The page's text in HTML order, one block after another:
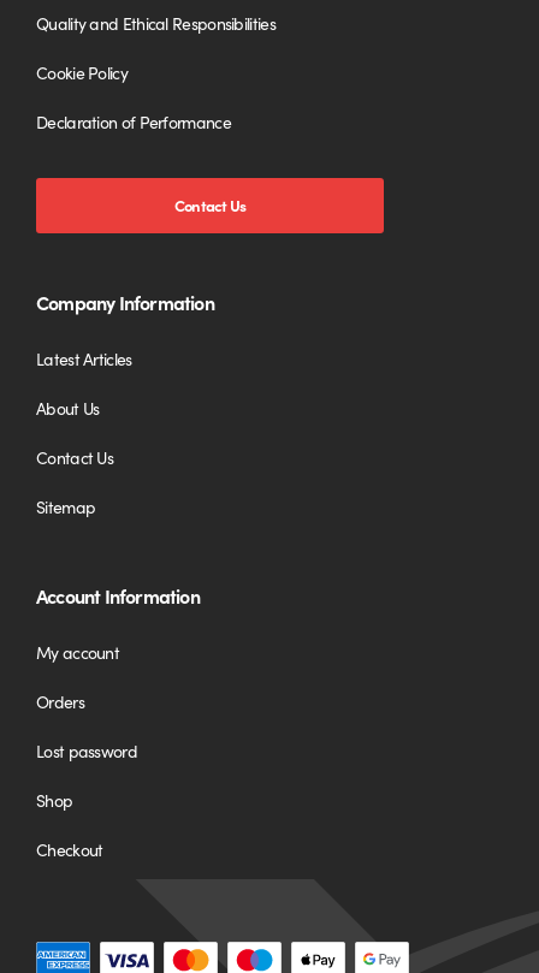
Quality and Ethical Responsibilities
Cookie Policy
Declaration of Performance
Contact Us
Company Information
Latest Articles
About Us
Contact Us
Sitemap
Account Information
My account
Orders
Lost password
Shop
Checkout